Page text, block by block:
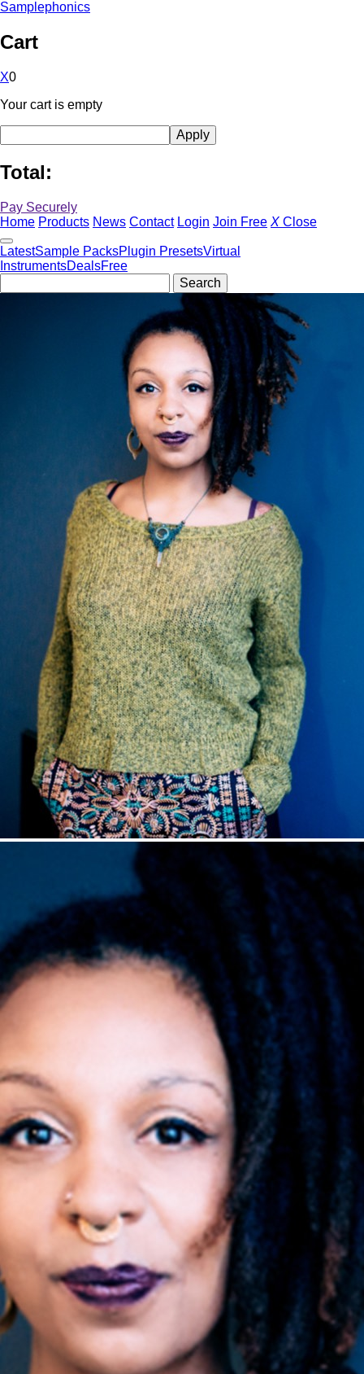
Samplephonics
Cart
X0
Your cart is empty
Total:
Pay Securely
Home Products News Contact Login Join Free X Close
LatestSample PacksPlugin PresetsVirtual
InstrumentsDealsFree